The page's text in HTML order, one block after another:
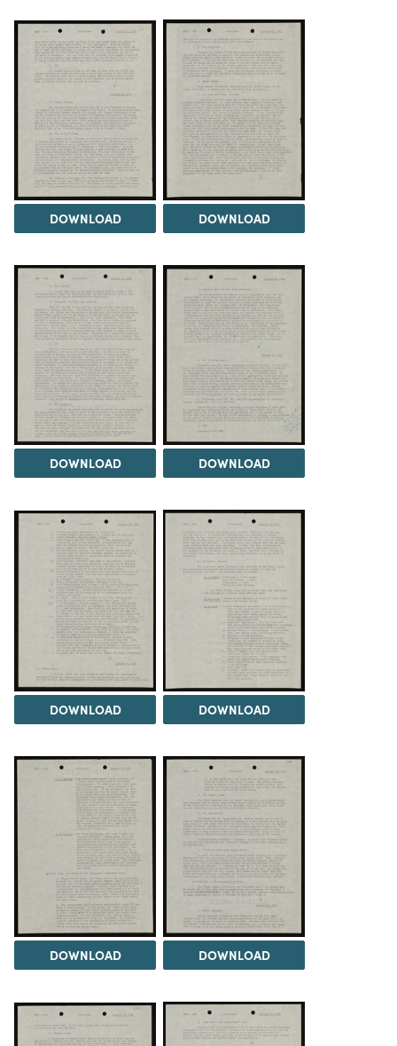
DOWNLOAD DOWNLOAD
DOWNLOAD DOWNLOAD
DOWNLOAD DOWNLOAD
DOWNLOAD DOWNLOAD